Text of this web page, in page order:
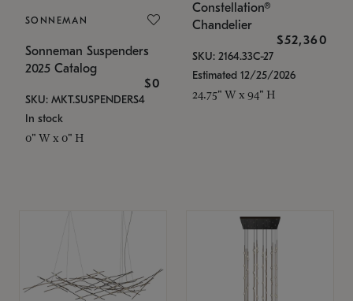
SONNEMAN
Sonneman Suspenders
2025 Catalog
$0
SKU: MKT.SUSPENDERS4
In stock
0" W x 0" H
Constellation®
Chandelier
$52,360
SKU: 2164.33C-27
Estimated 12/25/2026
24.75" W x 94" H